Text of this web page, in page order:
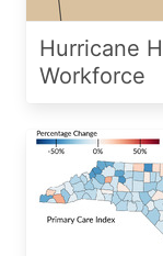
Hurricane
Workforce